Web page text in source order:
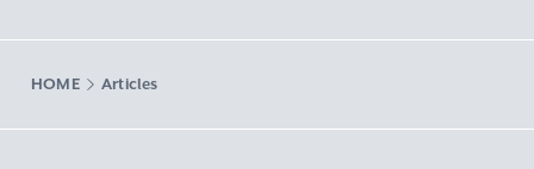
HOME Articles